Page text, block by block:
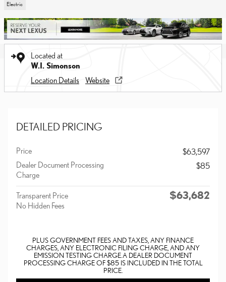
Electric
Located at
W.I. Simonson
Location Details
Website
DETAILED PRICING
Price
$63,597
Dealer Document Processing
Charge
$85
Transparent Price
No Hidden Fees
$63,682
PLUS GOVERNMENT FEES AND TAXES, ANY FINANCE
CHARGES, ANY ELECTRONIC FILING CHARGE, AND ANY
EMISSION TESTING CHARGE. A DEALER DOCUMENT
PROCESSING CHARGE OF $85 IS INCLUDED IN THE TOTAL
PRICE.